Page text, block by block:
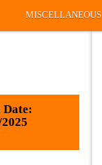
MISCELLANEOUS
Date: